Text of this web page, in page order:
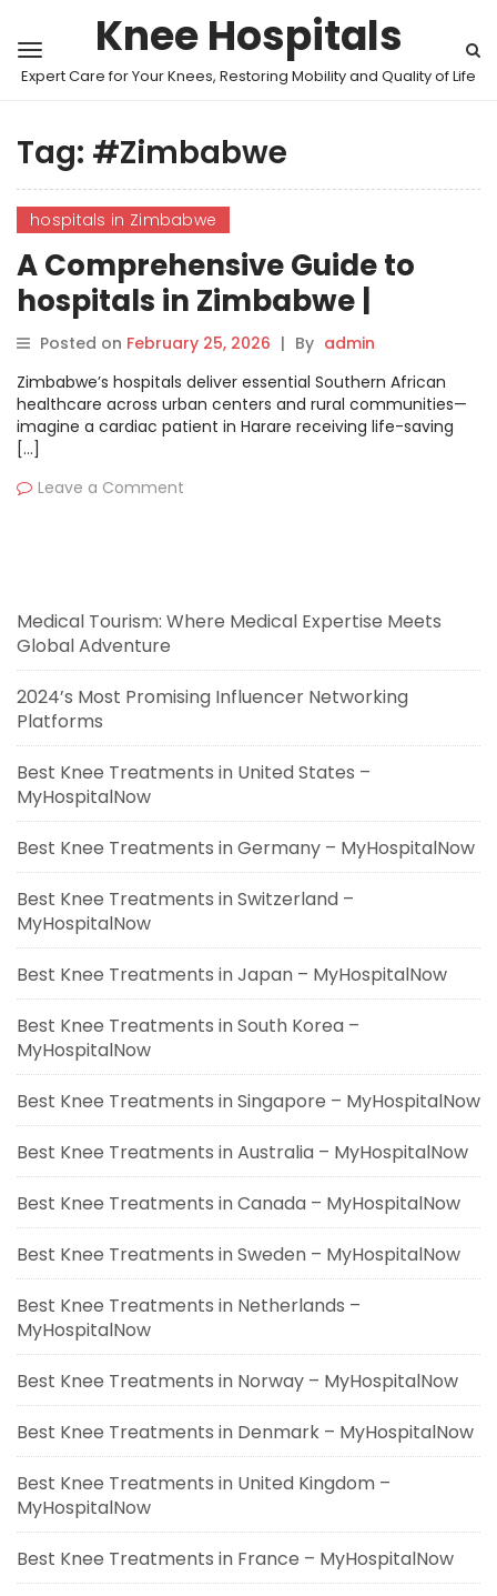
Knee Hospitals
Expert Care for Your Knees, Restoring Mobility and Quality of Life
Tag: #Zimbabwe
hospitals in Zimbabwe
A Comprehensive Guide to
hospitals in Zimbabwe |
MyHospitalNow
Posted on February 25, 2026 | By admin
Zimbabwe’s hospitals deliver essential Southern African
healthcare across urban centers and rural communities—
imagine a cardiac patient in Harare receiving life-saving
[…]
Leave a Comment
Medical Tourism: Where Medical Expertise Meets
Global Adventure
2024’s Most Promising Influencer Networking
Platforms
Best Knee Treatments in United States –
MyHospitalNow
Best Knee Treatments in Germany – MyHospitalNow
Best Knee Treatments in Switzerland –
MyHospitalNow
Best Knee Treatments in Japan – MyHospitalNow
Best Knee Treatments in South Korea –
MyHospitalNow
Best Knee Treatments in Singapore – MyHospitalNow
Best Knee Treatments in Australia – MyHospitalNow
Best Knee Treatments in Canada – MyHospitalNow
Best Knee Treatments in Sweden – MyHospitalNow
Best Knee Treatments in Netherlands –
MyHospitalNow
Best Knee Treatments in Norway – MyHospitalNow
Best Knee Treatments in Denmark – MyHospitalNow
Best Knee Treatments in United Kingdom –
MyHospitalNow
Best Knee Treatments in France – MyHospitalNow